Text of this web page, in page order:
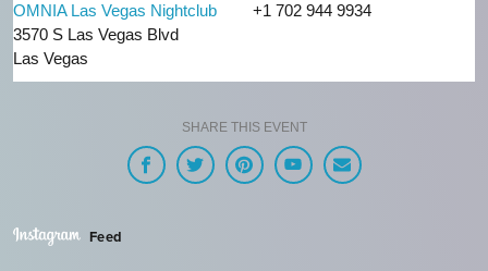
OMNIA Las Vegas Nightclub
3570 S Las Vegas Blvd
Las Vegas
+1 702 944 9934
SHARE THIS EVENT
Feed